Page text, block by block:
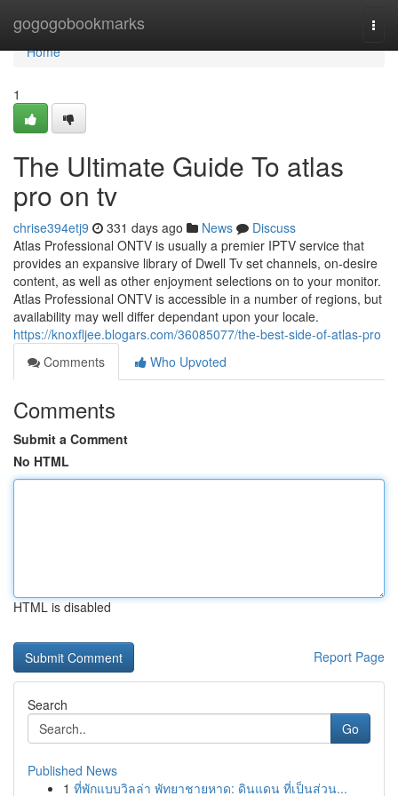
gogogobookmarks
Home
Home
1
The Ultimate Guide To atlas
pro on tv
chrise394etj9 331 days ago News
Discuss
Atlas Professional ONTV is usually a premier IPTV service that
provides an expansive library of Dwell Tv set channels, on-desire
content, as well as other enjoyment selections on to your monitor.
Atlas Professional ONTV is accessible in a number of regions, but
availability may well differ dependant upon your locale.
https://knoxfljee.blogars.com/36085077/the-best-side-of-atlas-pro
Comments
Who Upvoted
Comments
Submit a Comment
No HTML
HTML is disabled
Report Page
Search
Go
Published News
1 ที่พักแบบวิลล่า พัทยาชายหาด: ดินแดน ที่เป็นส่วน...